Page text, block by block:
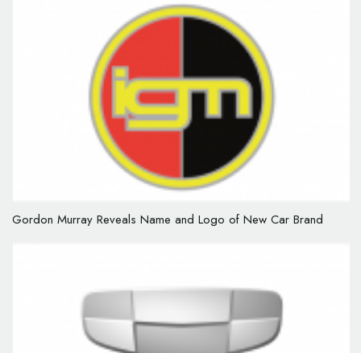
Gordon Murray Reveals Name and Logo of New Car Brand